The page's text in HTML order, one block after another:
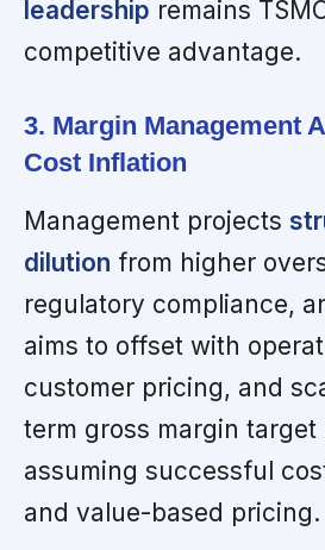
leadership remains
competitive advantage.
3. Margin Management
Cost Inflation
Management projects
dilution from higher
regulatory compliance,
aims to offset with
customer pricing, and
term gross margin target
assuming successful
and value-based pricing.